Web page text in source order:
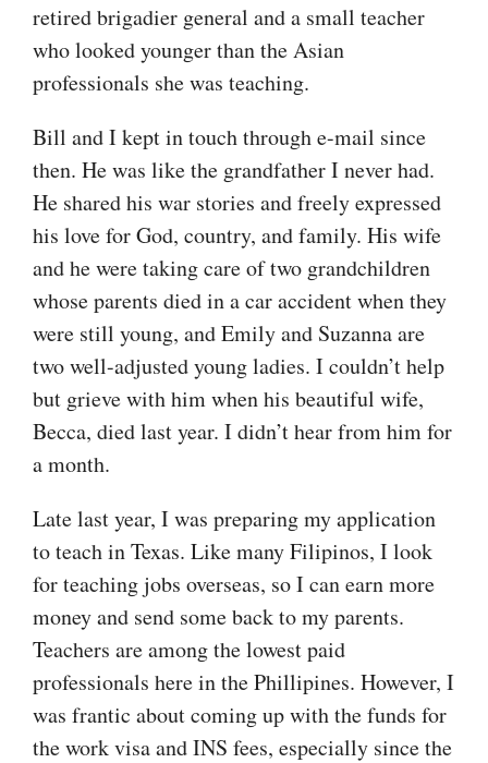
retired brigadier general and a small teacher
who looked younger than the Asian
professionals she was teaching.
Bill and I kept in touch through e-mail since
then. He was like the grandfather I never had.
He shared his war stories and freely expressed
his love for God, country, and family. His wife
and he were taking care of two grandchildren
whose parents died in a car accident when they
were still young, and Emily and Suzanna are
two well-adjusted young ladies. I couldn’t help
but grieve with him when his beautiful wife,
Becca, died last year. I didn’t hear from him for
a month.
Late last year, I was preparing my application
to teach in Texas. Like many Filipinos, I look
for teaching jobs overseas, so I can earn more
money and send some back to my parents.
Teachers are among the lowest paid
professionals here in the Phillipines. However, I
was frantic about coming up with the funds for
the work visa and INS fees, especially since the